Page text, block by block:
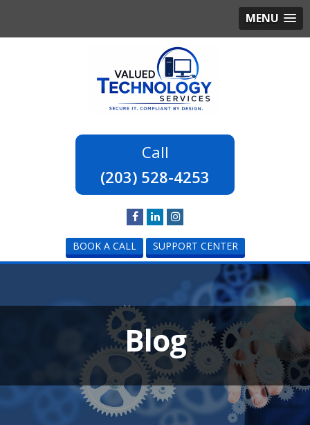
MENU
(203) 528-4253
BOOK A CALL SUPPORT CENTER
Blog